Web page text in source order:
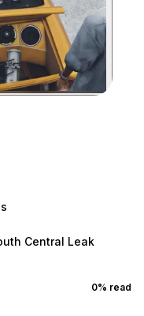
Central Leak
0% read